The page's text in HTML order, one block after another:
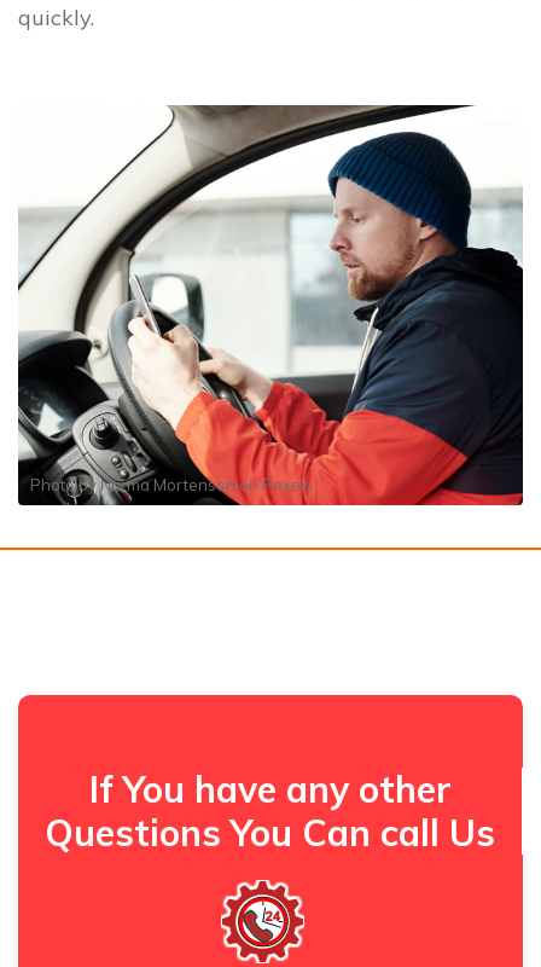
quickly.
Photo byNorma Mortensonon Pexels
If You have any other
Questions You Can call Us